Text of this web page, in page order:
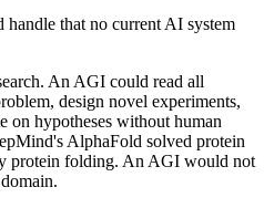
that no current AI system
An AGI could read all
design novel experiments,
on hypotheses without human
AlphaFold solved protein
protein folding. An AGI would not